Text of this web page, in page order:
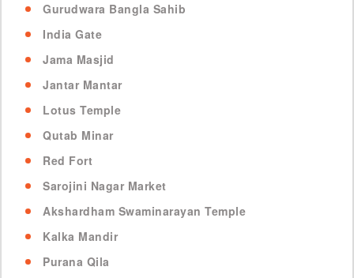
Gurudwara Bangla Sahib
India Gate
Jama Masjid
Jantar Mantar
Lotus Temple
Qutab Minar
Red Fort
Sarojini Nagar Market
Akshardham Swaminarayan Temple
Kalka Mandir
Purana Qila